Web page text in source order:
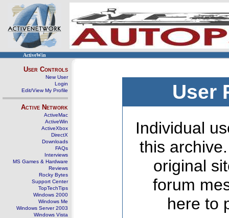
ActiveWin
User Controls
New User
Login
Edit/View My Profile
Active Network
ActiveMac
ActiveWin
ActiveXbox
DirectX
Downloads
FAQs
Interviews
MS Games & Hardware
Reviews
Rocky Bytes
Support Center
TopTechTips
Windows 2000
Windows Me
Windows Server 2003
Windows Vista
User
Individual
this
original
forum
here to